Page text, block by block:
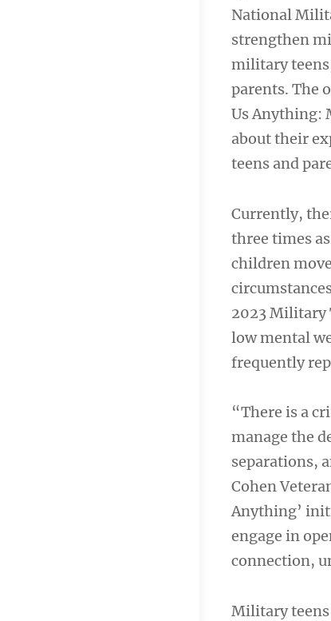
National
strengthen
military
parents. The
Us Anything:
about their
teens and
Currently,
three times
children
2023 Military
low mental
frequently
“There is a
manage the
separations,
Cohen
Anything’
engage in
connection,
Military teens